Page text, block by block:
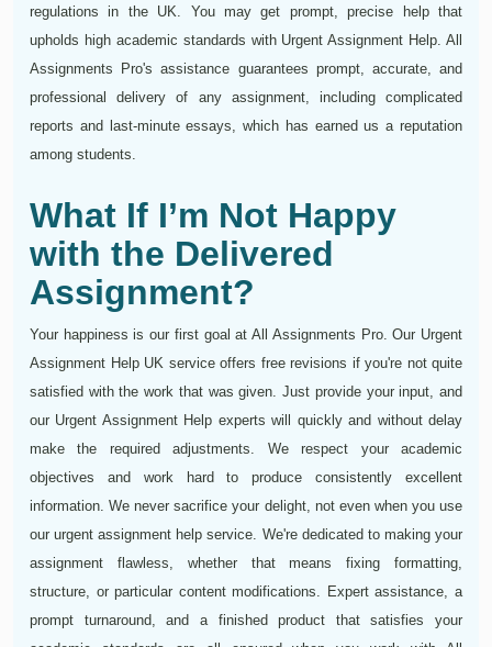
regulations in the UK. You may get prompt, precise help that
upholds high academic standards with Urgent Assignment Help. All
Assignments Pro's assistance guarantees prompt, accurate, and
professional delivery of any assignment, including complicated
reports and last-minute essays, which has earned us a reputation
among students.
What If I’m Not Happy
with the Delivered
Assignment?
Your happiness is our first goal at All Assignments Pro. Our Urgent
Assignment Help UK service offers free revisions if you're not quite
satisfied with the work that was given. Just provide your input, and
our Urgent Assignment Help experts will quickly and without delay
make the required adjustments. We respect your academic
objectives and work hard to produce consistently excellent
information. We never sacrifice your delight, not even when you use
our urgent assignment help service. We're dedicated to making your
assignment flawless, whether that means fixing formatting,
structure, or particular content modifications. Expert assistance, a
prompt turnaround, and a finished product that satisfies your